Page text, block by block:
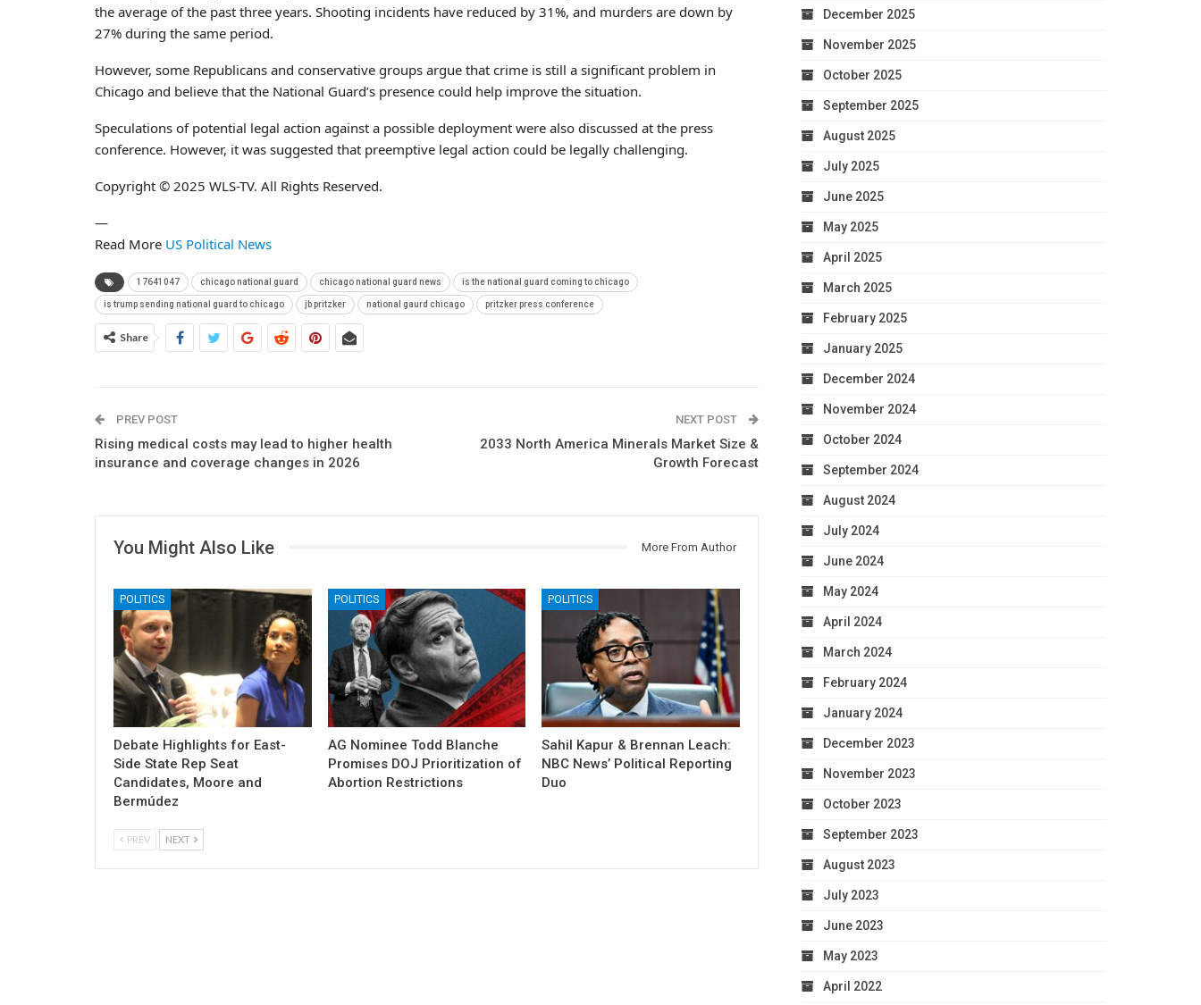
the average of the past three years. Shooting incidents have reduced by 31%, and murders are down by
27% during the same period.
However, some Republicans and conservative groups argue that crime is still a significant problem in
Chicago and believe that the National Guard’s presence could help improve the situation.
Speculations of potential legal action against a possible deployment were also discussed at the press
conference. However, it was suggested that preemptive legal action could be legally challenging.
Copyright © 2025 WLS-TV. All Rights Reserved.
—
Read More US Political News
17641047 chicago national guard chicago national guard news is the national guard coming to chicago
is trump sending national guard to chicago jb pritzker national gaurd chicago pritzker press conference
Share
PREV POST
Rising medical costs may lead to higher health
insurance and coverage changes in 2026
NEXT POST
2033 North America Minerals Market Size &
Growth Forecast
You Might Also Like More From Author
POLITICS
Debate Highlights for East-
Side State Rep Seat
Candidates, Moore and
Bermúdez
POLITICS
AG Nominee Todd Blanche
Promises DOJ Prioritization of
Abortion Restrictions
POLITICS
Sahil Kapur & Brennan Leach:
NBC News’ Political Reporting
Duo
PREV NEXT
December 2025
November 2025
October 2025
September 2025
August 2025
July 2025
June 2025
May 2025
April 2025
March 2025
February 2025
January 2025
December 2024
November 2024
October 2024
September 2024
August 2024
July 2024
June 2024
May 2024
April 2024
March 2024
February 2024
January 2024
December 2023
November 2023
October 2023
September 2023
August 2023
July 2023
June 2023
May 2023
April 2022